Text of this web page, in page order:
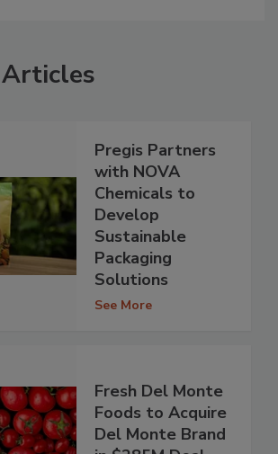
Pregis Partners
with NOVA
Chemicals to
Develop
Sustainable
Packaging
Solutions
See More
Fresh Del Monte
Foods to Acquire
Del Monte Brand